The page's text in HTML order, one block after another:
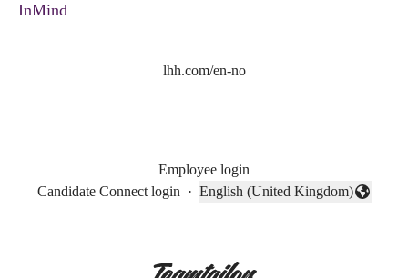
InMind
lhh.com/en-no
Employee login
Candidate Connect login ·
Change language
English (United Kingdom)